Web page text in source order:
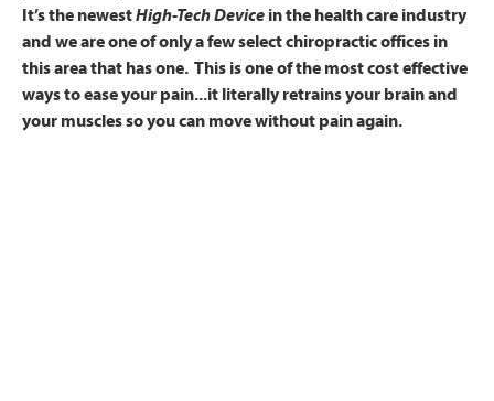
It’s the newestHigh-Tech Device in the health care industry
and we are one of only a few select chiropractic offices in
this area that has one. This is one of the most cost effective
ways to ease your pain...it literally retrains your brain and
your muscles so you can move without pain again.